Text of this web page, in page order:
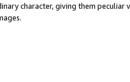
character, giving them